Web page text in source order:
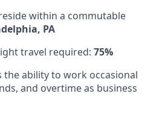
within a commutable
PA
travel required: 75%
the ability to work occasional
and overtime as business